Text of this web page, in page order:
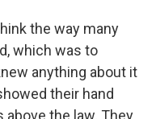
the way many
which was to
anything about it
their hand
the law. They